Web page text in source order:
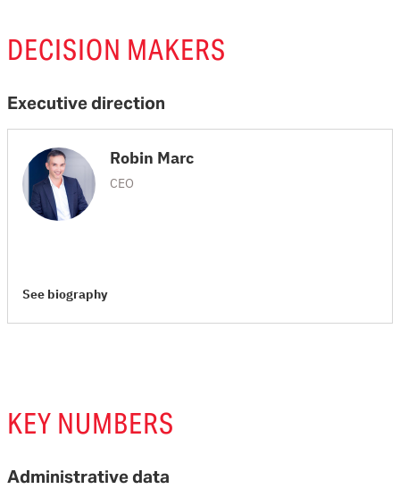
DECISION MAKERS
Executive direction
Robin Marc
CEO
See biography
KEY NUMBERS
Administrative data